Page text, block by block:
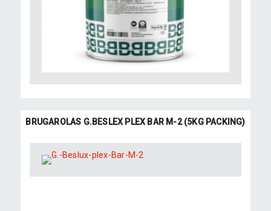
BRUGAROLAS G.BESLEX PLEX BAR M-2 (5KG PACKING)